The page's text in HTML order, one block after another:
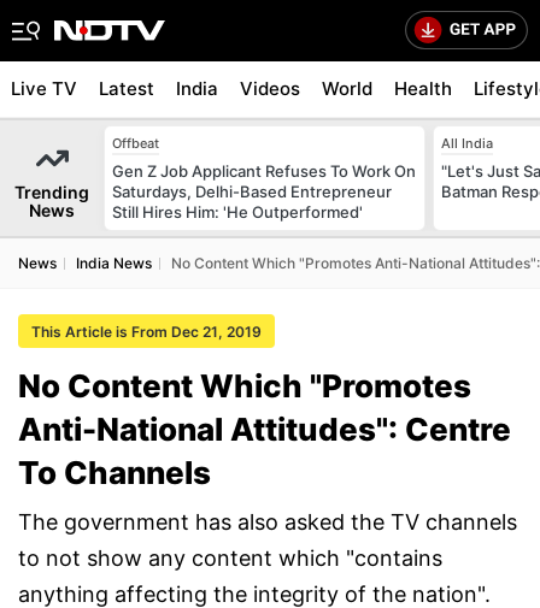
Live TV Latest India Videos World Health
Trending
News
Offbeat
Gen Z Job Applicant Refuses To Work On
Saturdays, Delhi-Based Entrepreneur
Still Hires Him: 'He Outperformed'
All India
"Let's Just
Batman
News India News No Content Which "Promotes Anti-National
This Article is From Dec 21, 2019
No Content Which "Promotes
Anti-National Attitudes": Centre
To Channels
The government has also asked the TV channels
to not show any content which "contains
anything affecting the integrity of the nation".